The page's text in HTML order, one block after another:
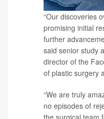
“Our discoveries
promising initial
further
said senior study
director of the
of plastic surgery
“We are truly
no episodes of
the surgical team